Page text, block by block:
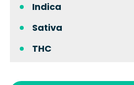
Indica
Sativa
THC